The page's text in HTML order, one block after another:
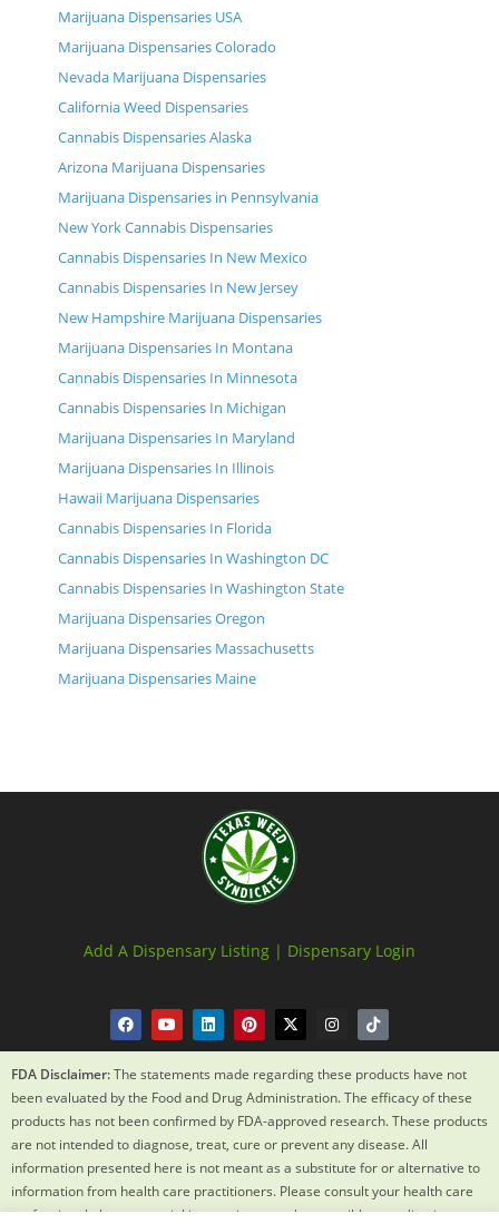
Marijuana Dispensaries USA
Marijuana Dispensaries Colorado
Nevada Marijuana Dispensaries
California Weed Dispensaries
Cannabis Dispensaries Alaska
Arizona Marijuana Dispensaries
Marijuana Dispensaries in Pennsylvania
New York Cannabis Dispensaries
Cannabis Dispensaries In New Mexico
Cannabis Dispensaries In New Jersey
New Hampshire Marijuana Dispensaries
Marijuana Dispensaries In Montana
Cannabis Dispensaries In Minnesota
Cannabis Dispensaries In Michigan
Marijuana Dispensaries In Maryland
Marijuana Dispensaries In Illinois
Hawaii Marijuana Dispensaries
Cannabis Dispensaries In Florida
Cannabis Dispensaries In Washington DC
Cannabis Dispensaries In Washington State
Marijuana Dispensaries Oregon
Marijuana Dispensaries Massachusetts
Marijuana Dispensaries Maine
Add A Dispensary Listing | Dispensary Login
FDA Disclaimer:The statements made regarding these products have not
been evaluated by the Food and Drug Administration. The efficacy of these
products has not been confirmed by FDA-approved research. These products
are not intended to diagnose, treat, cure or prevent any disease. All
information presented here is not meant as a substitute for or alternative to
information from health care practitioners. Please consult your health care
professional about potential interactions or other possible complications